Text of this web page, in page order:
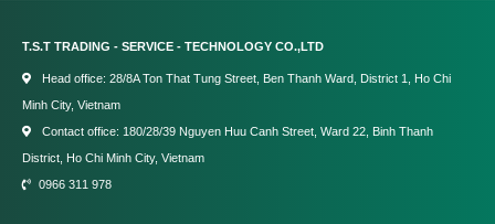
T.S.T TRADING - SERVICE - TECHNOLOGY CO.,LTD
Head office: 28/8A Ton That Tung Street, Ben Thanh Ward, District 1, Ho Chi
Minh City, Vietnam
Contact office: 180/28/39 Nguyen Huu Canh Street, Ward 22, Binh Thanh
District, Ho Chi Minh City, Vietnam
0966 311 978